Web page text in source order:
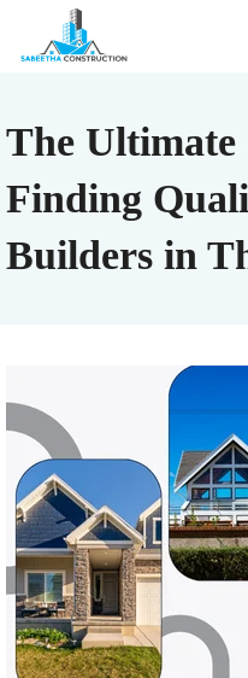
The Ultimate
Finding
Builders in